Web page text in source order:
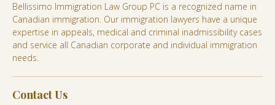
Bellissimo Immigration Law Group PC is a recognized name in
Canadian immigration. Our immigration lawyers have a unique
expertise in appeals, medical and criminal inadmissibility cases
and service all Canadian corporate and individual immigration
needs.
Contact Us